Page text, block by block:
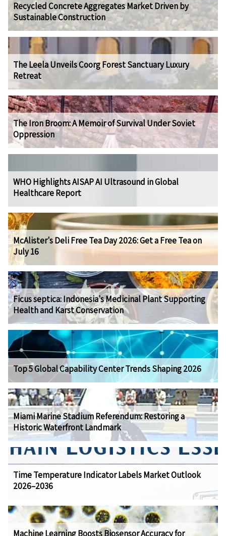
Recycled Concrete Aggregates Market Driven by
Sustainable Construction
The Leela Unveils Coorg Forest Sanctuary Luxury
Retreat
The Iron Broom: A Memoir of Survival Under Soviet
Oppression
WHO Highlights AISAP AI Ultrasound in Global
Healthcare Report
McAlister's Deli Free Tea Day 2026: Get a Free Tea on
July 16
Ficus septica: Indonesia's Medicinal Plant Supporting
Health and Karst Conservation
Top 5 Global Capability Center Trends Shaping 2026
Miami Marine Stadium Referendum: Restoring a
Historic Waterfront Landmark
Time Temperature Indicator Labels Market Outlook
2026–2036
Machine Learning Boosts Biosensor Accuracy for